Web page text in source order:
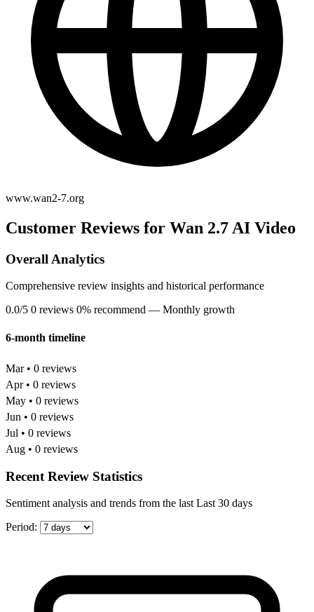
www.wan2-7.org
Customer Reviews for Wan 2.7 AI Video
Overall Analytics
Comprehensive review insights and historical performance
0.0/5 0 reviews 0% recommend — Monthly growth
6-month timeline
Mar • 0 reviews
Apr • 0 reviews
May • 0 reviews
Jun • 0 reviews
Jul • 0 reviews
Aug • 0 reviews
Recent Review Statistics
Sentiment analysis and trends from the last Last 30 days
Period: